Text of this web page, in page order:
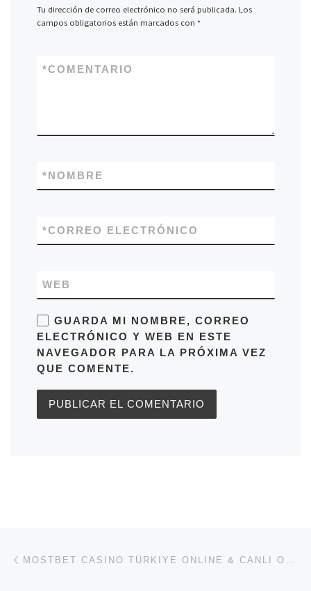
Tu dirección de correo electrónico no será publicada. Los
campos obligatorios están marcados con *
COMENTARIO
*
NOMBRE
*
CORREO ELECTRÓNICO
*
WEB
GUARDA MI NOMBRE, CORREO
ELECTRÓNICO Y WEB EN ESTE
NAVEGADOR PARA LA PRÓXIMA VEZ
QUE COMENTE.
Navegación de entradas